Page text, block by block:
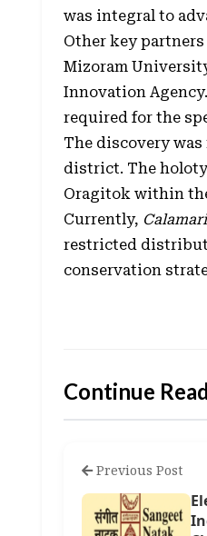
was integral to
Other key
Mizoram
Innovation
required for the
The discovery
district. The
Oragitok within
Currently,
restricted
conservation
Continue
Previous Post